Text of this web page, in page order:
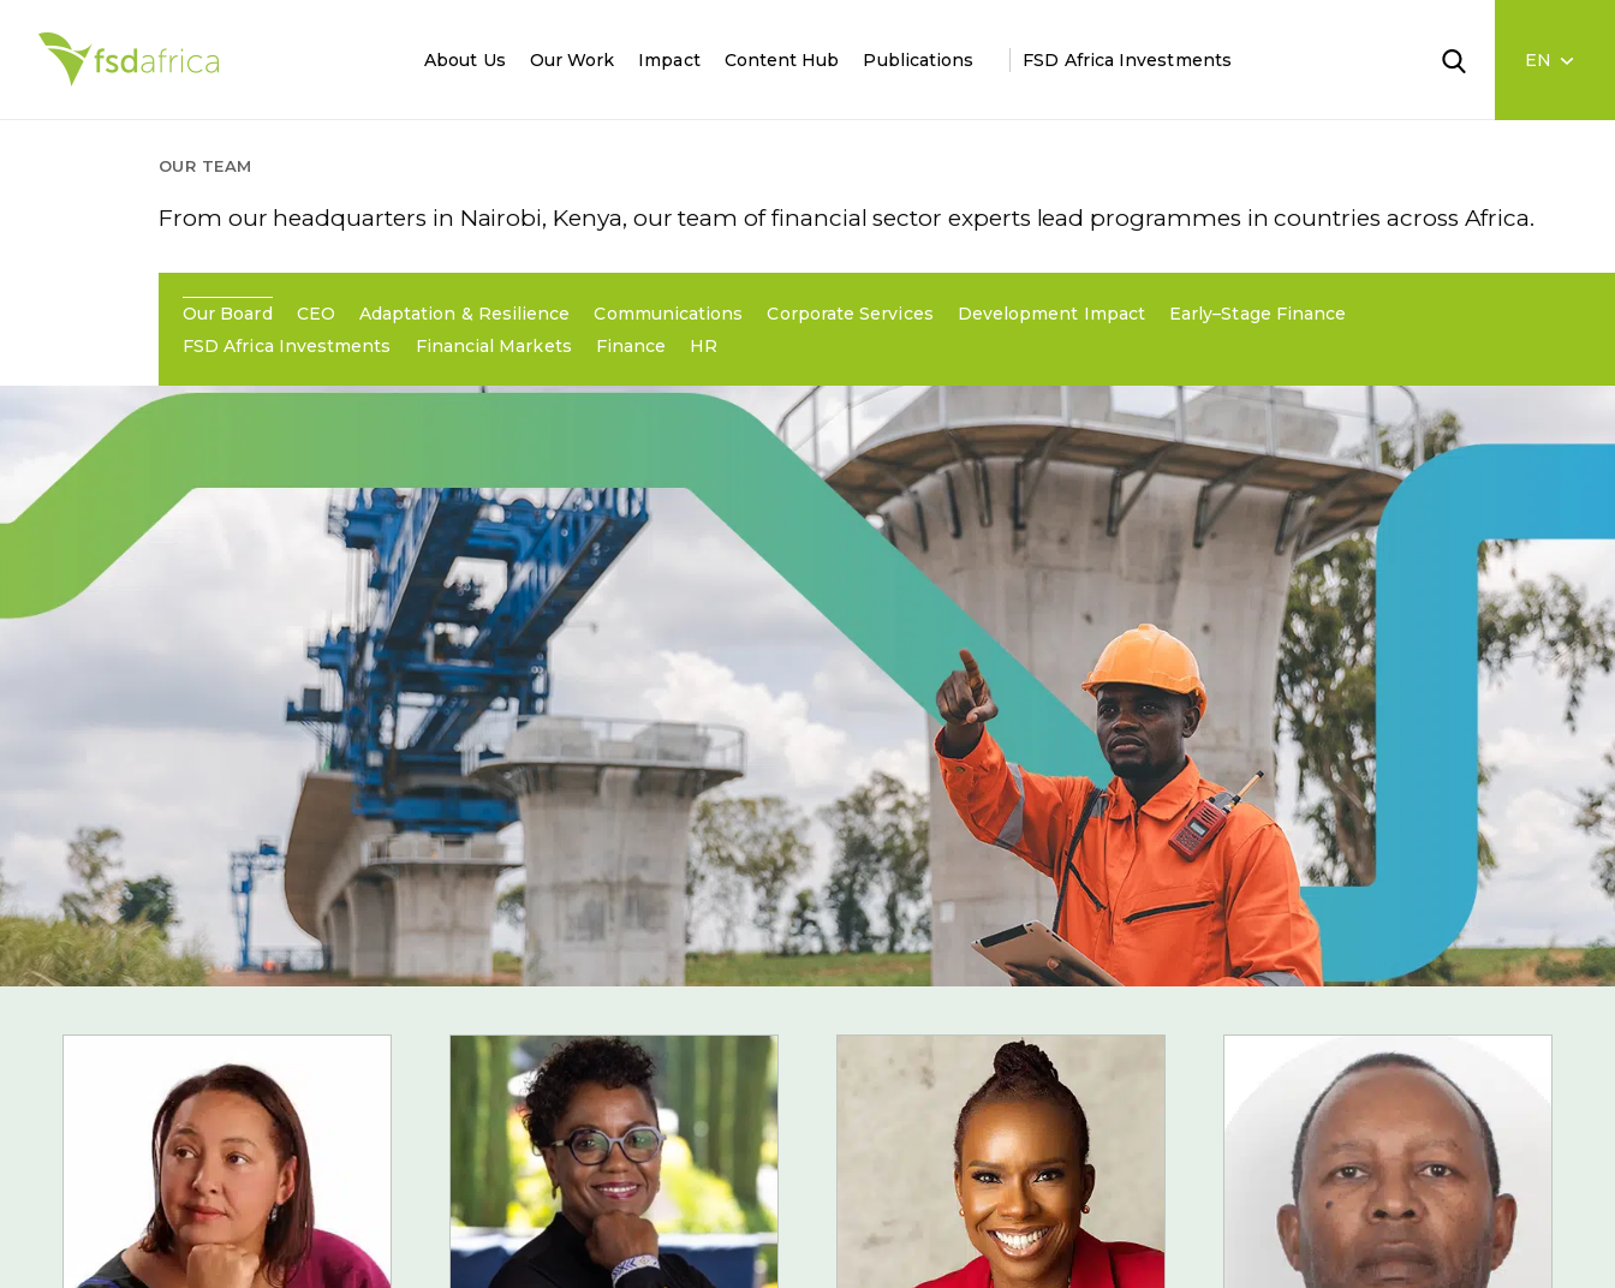
About Us Our Work Impact Content Hub Publications FSD Africa Investments
OUR TEAM
From our headquarters in Nairobi, Kenya, our team of financial sector experts lead programmes in countries across Africa.
Our Board CEO Adaptation & Resilience Communications Corporate Services Development Impact
Early–Stage Finance
FSD Africa Investments
Financial Markets Finance HR